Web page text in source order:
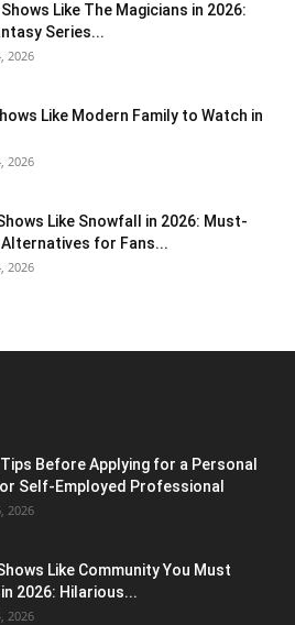
Like The Magicians in 2026:
Series...
2026
Like Modern Family to Watch in
2026
Like Snowfall in 2026: Must-
for Fans...
2026
Before Applying for a Personal
Self-Employed Professional
2026
Like Community You Must
2026: Hilarious...
2026